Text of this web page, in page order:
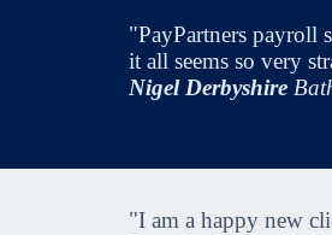
"PayPartners payroll
it all seems so very
Nigel Derbyshire
"I am a happy new